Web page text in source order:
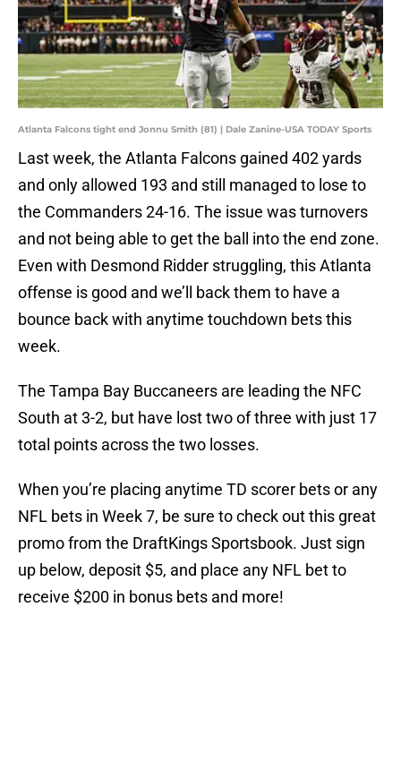
Atlanta Falcons tight end Jonnu Smith (81) | Dale Zanine-USA TODAY Sports
Last week, the Atlanta Falcons gained 402 yards
and only allowed 193 and still managed to lose to
the Commanders 24-16. The issue was turnovers
and not being able to get the ball into the end zone.
Even with Desmond Ridder struggling, this Atlanta
offense is good and we’ll back them to have a
bounce back with anytime touchdown bets this
week.
The Tampa Bay Buccaneers are leading the NFC
South at 3-2, but have lost two of three with just 17
total points across the two losses.
When you’re placing anytime TD scorer bets or any
NFL bets in Week 7, be sure to check out this great
promo from the DraftKings Sportsbook. Just sign
up below, deposit $5, and place any NFL bet to
receive $200 in bonus bets and more!